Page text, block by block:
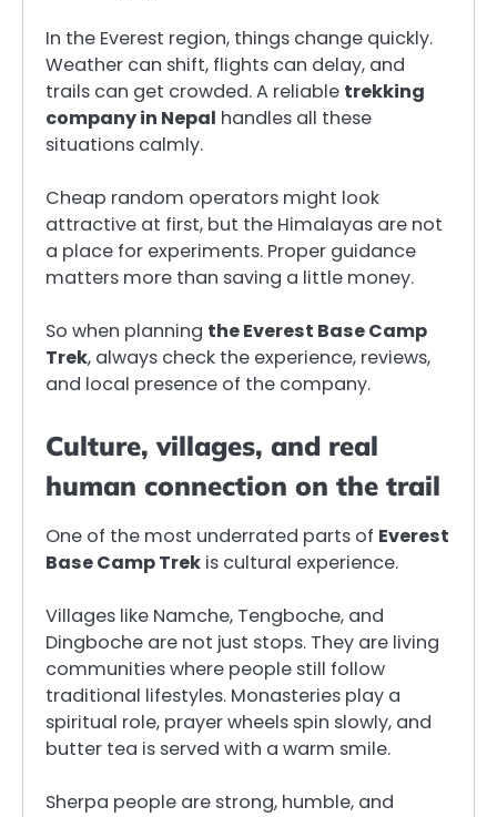
In the Everest region, things change quickly.
Weather can shift, flights can delay, and
trails can get crowded. A reliable trekking
company in Nepal handles all these
situations calmly.
Cheap random operators might look
attractive at first, but the Himalayas are not
a place for experiments. Proper guidance
matters more than saving a little money.
So when planning the Everest Base Camp
Trek, always check the experience, reviews,
and local presence of the company.
Culture, villages, and real
human connection on the trail
One of the most underrated parts of Everest
Base Camp Trek is cultural experience.
Villages like Namche, Tengboche, and
Dingboche are not just stops. They are living
communities where people still follow
traditional lifestyles. Monasteries play a
spiritual role, prayer wheels spin slowly, and
butter tea is served with a warm smile.
Sherpa people are strong, humble, and